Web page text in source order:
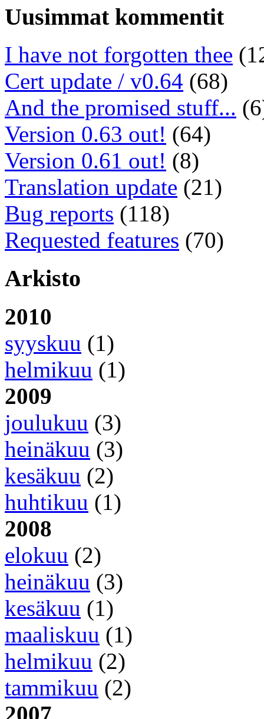
Uusimmat kommentit
I have not forgotten thee
Cert update / v0.64 (68)
And the promised stuff...
Version 0.63 out! (64)
Version 0.61 out! (8)
Translation update (21)
Bug reports (118)
Requested features (70)
Arkisto
2010
syyskuu (1)
helmikuu (1)
2009
joulukuu (3)
heinäkuu (3)
kesäkuu (2)
huhtikuu (1)
2008
elokuu (2)
heinäkuu (3)
kesäkuu (1)
maaliskuu (1)
helmikuu (2)
tammikuu (2)